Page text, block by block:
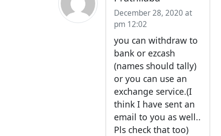
December 28, 2020 at
pm 12:02
you can withdraw to
bank or ezcash
(names should tally)
or you can use an
exchange service.(I
think I have sent an
email to you as well..
Pls check that too)